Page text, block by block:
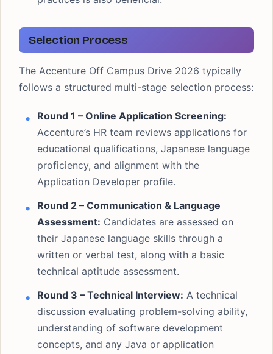
Selection Process
The Accenture Off Campus Drive 2026 typically
follows a structured multi-stage selection process:
Round 1 – Online Application Screening:
Accenture’s HR team reviews applications for
educational qualifications, Japanese language
proficiency, and alignment with the
Application Developer profile.
Round 2 – Communication & Language
Assessment: Candidates are assessed on
their Japanese language skills through a
written or verbal test, along with a basic
technical aptitude assessment.
Round 3 – Technical Interview: A technical
discussion evaluating problem-solving ability,
understanding of software development
concepts, and any Java or application